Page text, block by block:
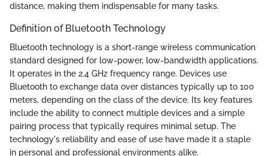
distance, making them indispensable for many tasks.
Definition of Bluetooth Technology
Bluetooth technology is a short-range wireless communication
standard designed for low-power, low-bandwidth applications.
It operates in the 2.4 GHz frequency range. Devices use
Bluetooth to exchange data over distances typically up to 100
meters, depending on the class of the device. Its key features
include the ability to connect multiple devices and a simple
pairing process that typically requires minimal setup. The
technology's reliability and ease of use have made it a staple
in personal and professional environments alike.